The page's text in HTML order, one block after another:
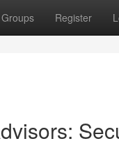
Groups Register